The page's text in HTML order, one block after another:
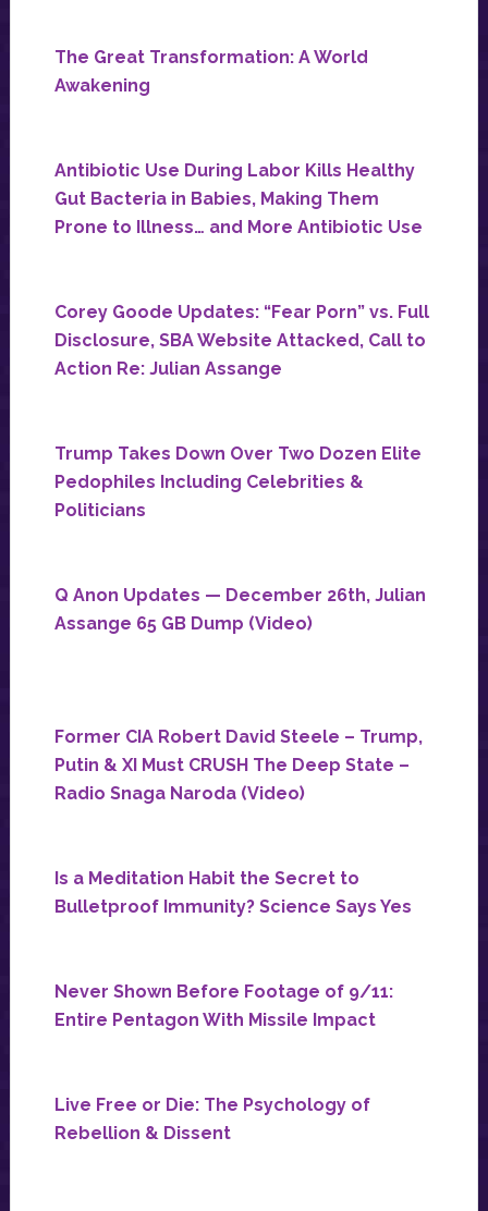
The Great Transformation: A World
Awakening
Antibiotic Use During Labor Kills Healthy
Gut Bacteria in Babies, Making Them
Prone to Illness… and More Antibiotic Use
Corey Goode Updates: “Fear Porn” vs. Full
Disclosure, SBA Website Attacked, Call to
Action Re: Julian Assange
Trump Takes Down Over Two Dozen Elite
Pedophiles Including Celebrities &
Politicians
Q Anon Updates — December 26th, Julian
Assange 65 GB Dump (Video)
Former CIA Robert David Steele – Trump,
Putin & XI Must CRUSH The Deep State –
Radio Snaga Naroda (Video)
Is a Meditation Habit the Secret to
Bulletproof Immunity? Science Says Yes
Never Shown Before Footage of 9/11:
Entire Pentagon With Missile Impact
Live Free or Die: The Psychology of
Rebellion & Dissent